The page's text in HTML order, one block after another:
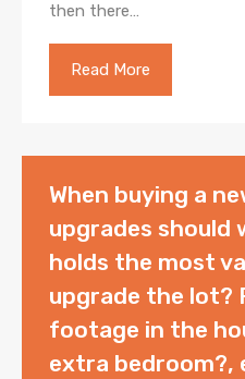
then there…
Read More
When buying a
upgrades should
holds the most
upgrade the lot?
footage in the
extra bedroom?,